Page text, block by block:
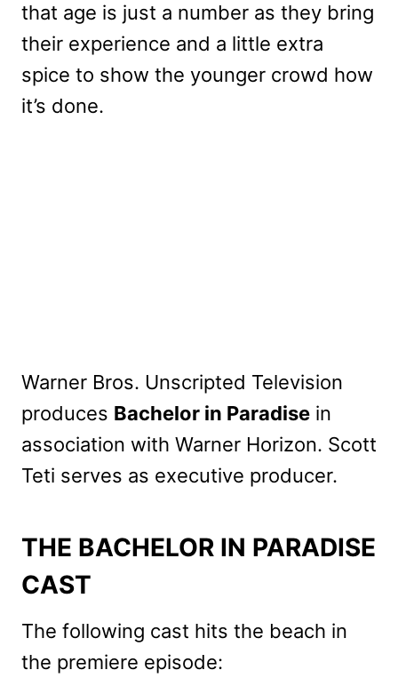
that age is just a number as they bring
their experience and a little extra
spice to show the younger crowd how
it’s done.
Warner Bros. Unscripted Television
produces Bachelor in Paradise in
association with Warner Horizon. Scott
Teti serves as executive producer.
THE BACHELOR IN PARADISE
CAST
The following cast hits the beach in
the premiere episode: